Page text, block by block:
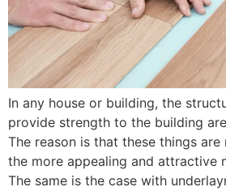
In any house or building, the
provide strength to the building
The reason is that these things
the more appealing and attractive
The same is the case with